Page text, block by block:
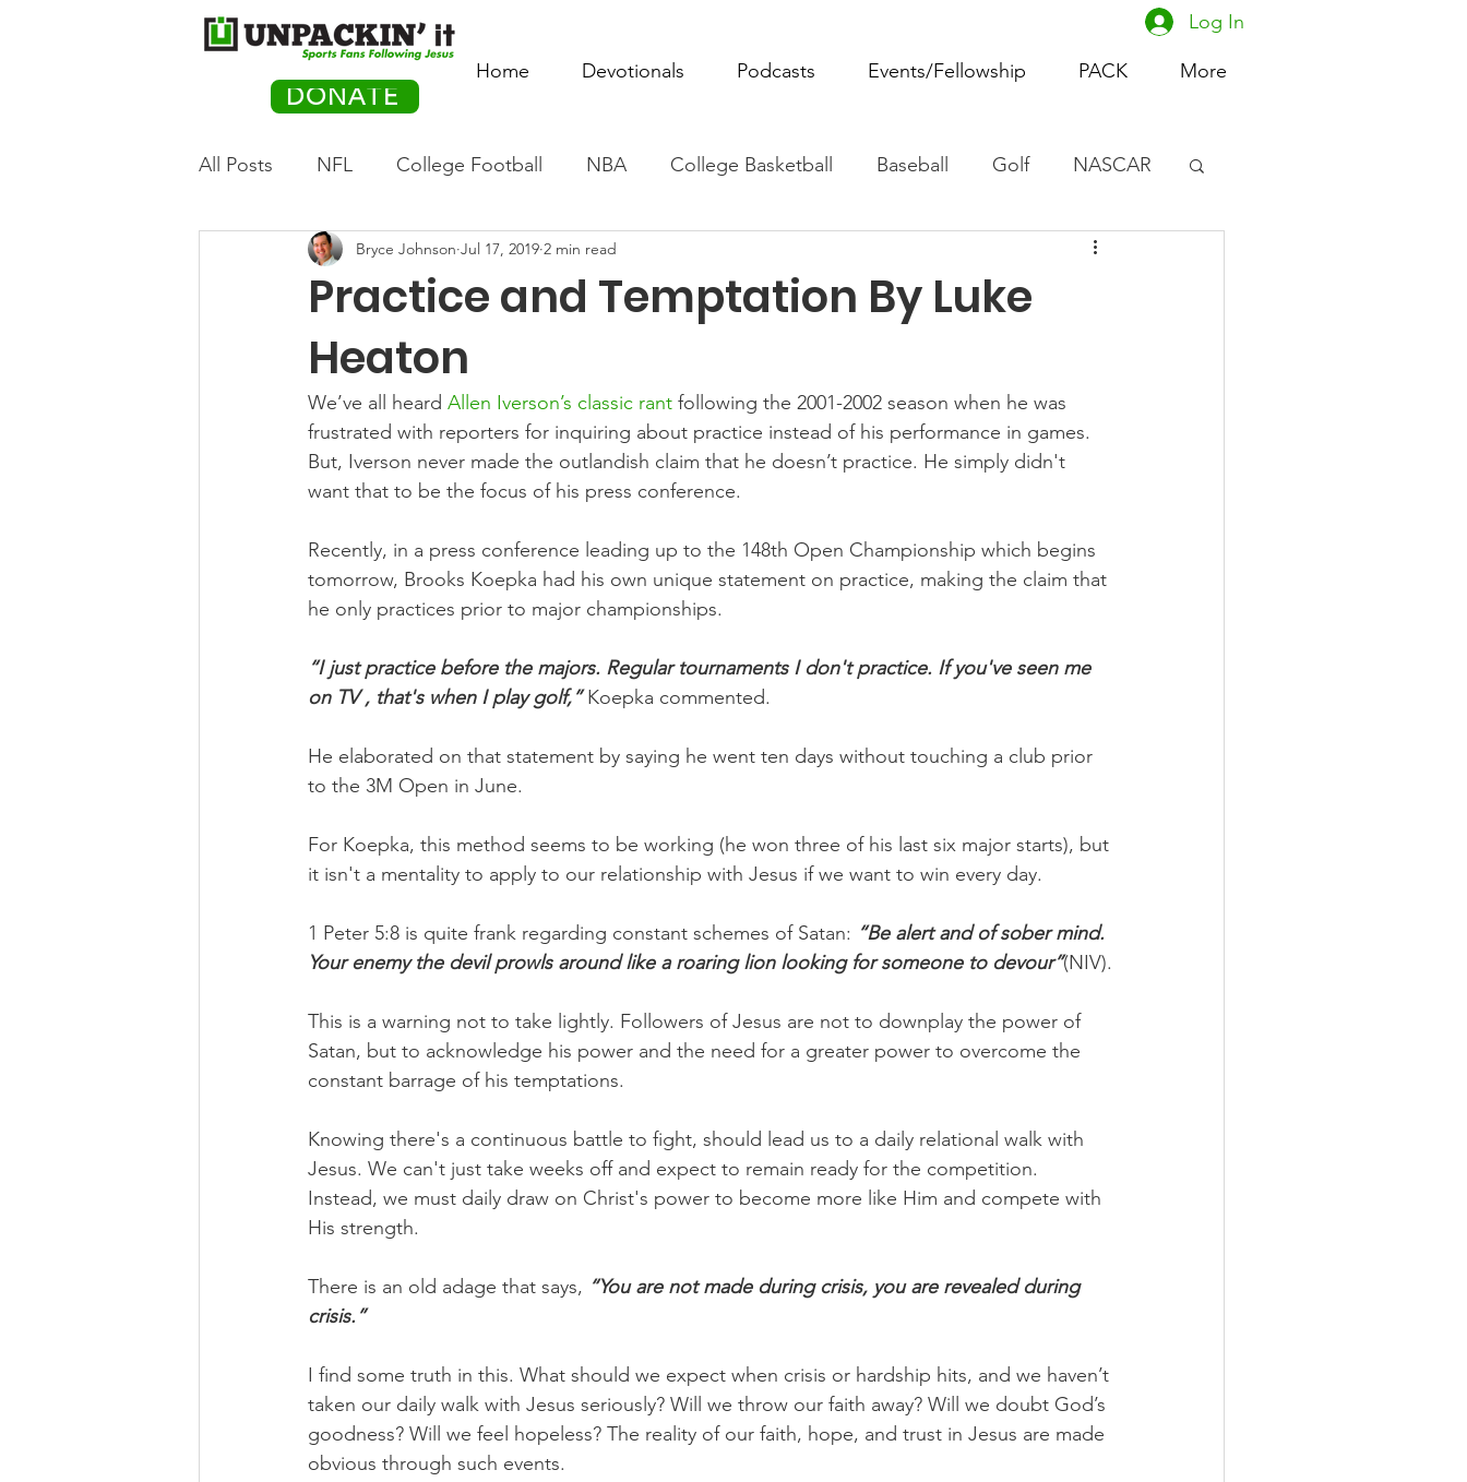
DONATE
Home Devotionals Podcasts Events/Fellowship PACK More
Log In
All Posts NFL College Football NBA College Basketball Baseball Golf NASCAR
Olympics Movie Monday Women's Basketball
PACK Posts
Auto Racing
Practice and Temptation By Luke
Heaton
Bryce Johnson Jul 17, 2019 2 min read
We’ve all heard Allen Iverson’s classic rant following the 2001-2002 season when he was
frustrated with reporters for inquiring about practice instead of his performance in games.
But, Iverson never made the outlandish claim that he doesn’t practice. He simply didn't
want that to be the focus of his press conference.
Recently, in a press conference leading up to the 148th Open Championship which begins
tomorrow, Brooks Koepka had his own unique statement on practice, making the claim that
he only practices prior to major championships.
“I just practice before the majors. Regular tournaments I don't practice. If you've seen me
on TV , that's when I play golf,” Koepka commented.
He elaborated on that statement by saying he went ten days without touching a club prior
to the 3M Open in June.
For Koepka, this method seems to be working (he won three of his last six major starts), but
it isn't a mentality to apply to our relationship with Jesus if we want to win every day.
1 Peter 5:8 is quite frank regarding constant schemes of Satan: “Be alert and of sober mind.
Your enemy the devil prowls around like a roaring lion looking for someone to devour”(NIV).
This is a warning not to take lightly. Followers of Jesus are not to downplay the power of
Satan, but to acknowledge his power and the need for a greater power to overcome the
constant barrage of his temptations.
Knowing there's a continuous battle to fight, should lead us to a daily relational walk with
Jesus. We can't just take weeks off and expect to remain ready for the competition.
Instead, we must daily draw on Christ's power to become more like Him and compete with
His strength.
There is an old adage that says, “You are not made during crisis, you are revealed during
crisis.”
I find some truth in this. What should we expect when crisis or hardship hits, and we haven’t
taken our daily walk with Jesus seriously? Will we throw our faith away? Will we doubt God’s
goodness? Will we feel hopeless? The reality of our faith, hope, and trust in Jesus are made
obvious through such events.